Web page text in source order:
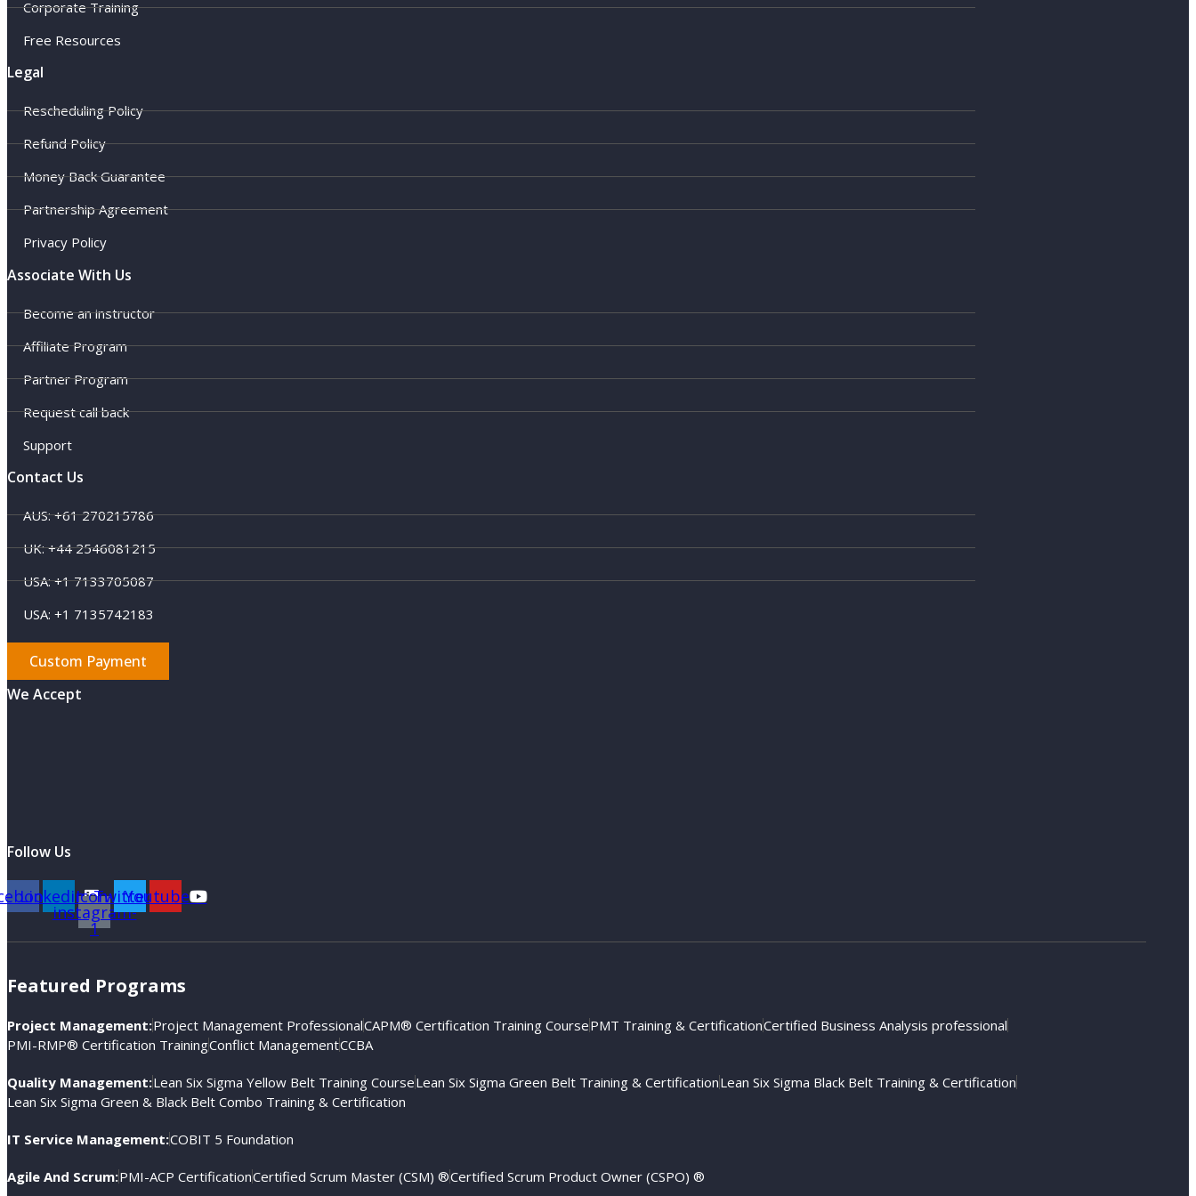
Corporate Training
Free Resources
Legal
Rescheduling Policy
Refund Policy
Money Back Guarantee
Partnership Agreement
Privacy Policy
Associate With Us
Become an instructor
Affiliate Program
Partner Program
Request call back
Support
Contact Us
AUS: +61 270215786
UK: +44 2546081215
USA: +1 7133705087
USA: +1 7135742183
Custom Payment
We Accept
Follow Us
LinkedinIcon-
instagram-
1
TwitterYoutube
Featured Programs
Project Management:Project Management ProfessionalCAPM® Certification Training CoursePMT Training & CertificationCertified Business Analysis professional
PMI-RMP® Certification TrainingConflict ManagementCCBA
Quality Management:Lean Six Sigma Yellow Belt Training CourseLean Six Sigma Green Belt Training & CertificationLean Six Sigma Black Belt Training & Certification
Lean Six Sigma Green & Black Belt Combo Training & Certification
IT Service Management:COBIT 5 Foundation
Agile And Scrum:PMI-ACP CertificationCertified Scrum Master (CSM) ®Certified Scrum Product Owner (CSPO) ®